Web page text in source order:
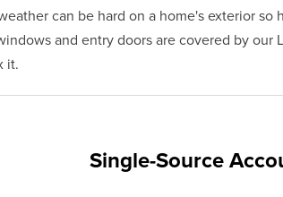
can be hard on a home's exterior
and entry doors are covered by our
it.
Single-Source